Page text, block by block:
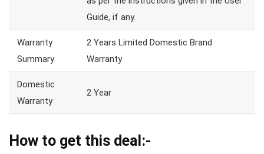
Guide, if any.
Warranty
Summary
2 Years Limited Domestic Brand
Warranty
Domestic
Warranty
2 Year
How to get this deal:-